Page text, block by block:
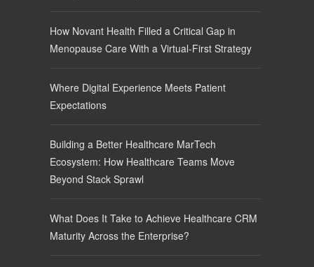
How Novant Health Filled a Critical Gap in
Menopause Care With a Virtual-First Strategy
Where Digital Experience Meets Patient
Expectations
Building a Better Healthcare MarTech
Ecosystem: How Healthcare Teams Move
Beyond Stack Sprawl
What Does It Take to Achieve Healthcare CRM
Maturity Across the Enterprise?